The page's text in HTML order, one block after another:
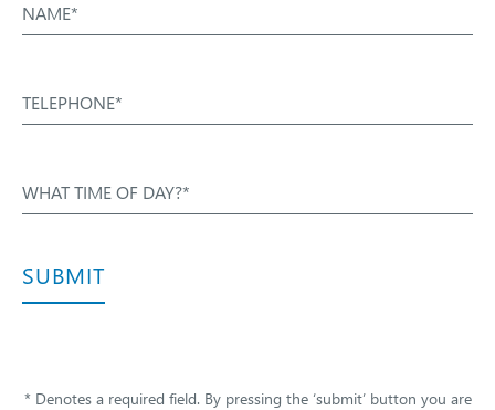
NAME*
TELEPHONE*
WHAT TIME OF DAY?*
SUBMIT
* Denotes a required field. By pressing the ‘submit’ button you are